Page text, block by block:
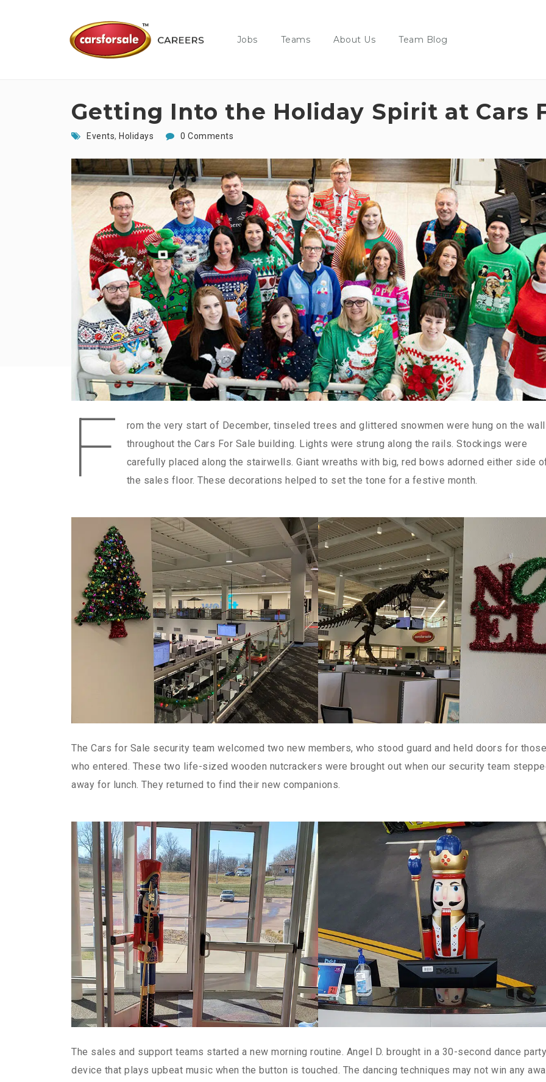
Jobs Teams About Us Team Blog
Getting Into the Holiday Spirit at Cars
Events, Holidays 0 Comments
F
rom the very start of December, tinseled trees and glittered snowmen were hung on the
throughout the Cars For Sale building. Lights were strung along the rails. Stockings were
carefully placed along the stairwells. Giant wreaths with big, red bows adorned either side
the sales floor. These decorations helped to set the tone for a festive month.
The Cars for Sale security team welcomed two new members, who stood guard and held doors for those
who entered. These two life-sized wooden nutcrackers were brought out when our security team
away for lunch. They returned to find their new companions.
The sales and support teams started a new morning routine. Angel D. brought in a 30-second dance
device that plays upbeat music when the button is touched. The dancing techniques may not win any